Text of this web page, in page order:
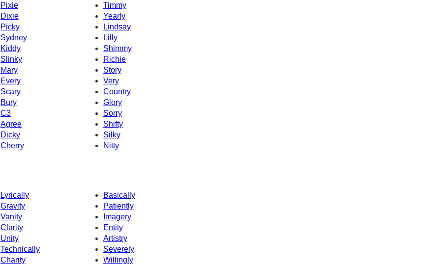
Pixie
Timmy
Yearly
Dixie
Picky
Lindsay
Sydney
Lilly
Kiddy
Shimmy
Slinky
Richie
Mary
Story
Every
Very
Country
Scary
Bury
Glory
C3
Sorry
Agree
Shifty
Dicky
Silky
Cherry Nitty
Lyrically
Basically
Gravity
Patiently
Vanity
Imagery
Clarity
Entity
Unity
Artistry
Technically
Severely
Willingly
Charity